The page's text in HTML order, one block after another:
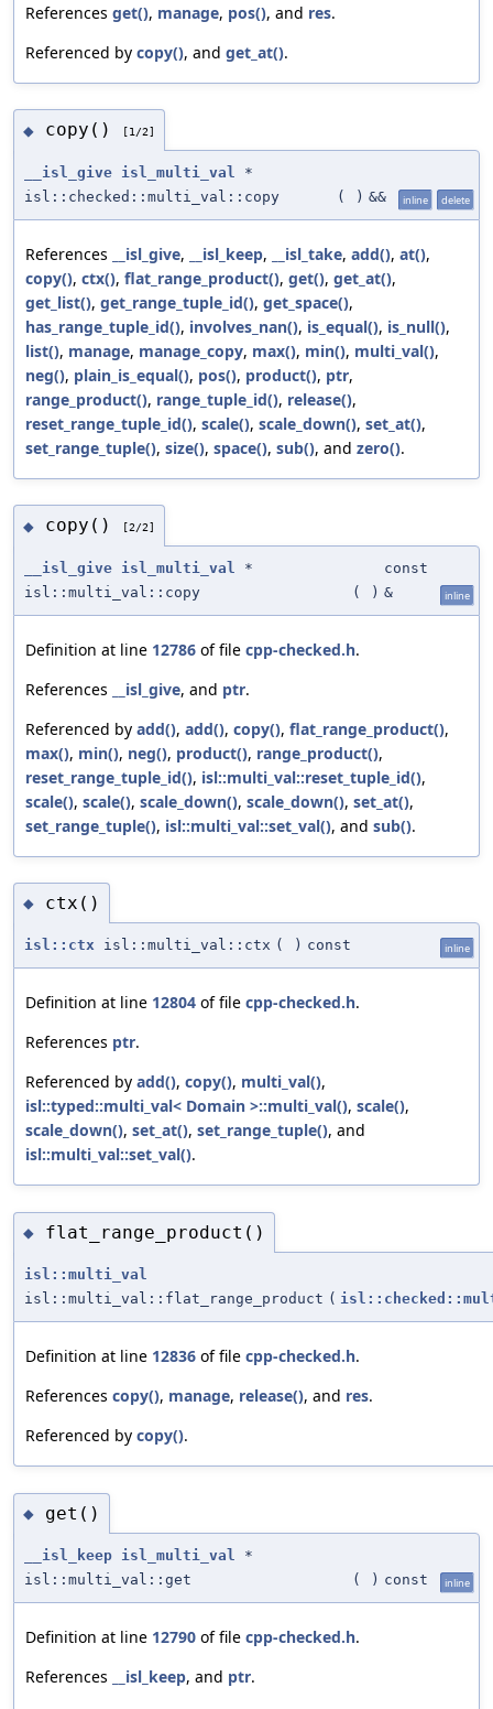
References get(), manage, pos(), and res.
Referenced by copy(), and get_at().
◆ copy() [1/2]
__isl_give isl_multi_val
*
isl::checked::multi_val::copy
( ) && inline delete
References __isl_give, __isl_keep, __isl_take, add(), at(),
copy(), ctx(), flat_range_product(), get(), get_at(),
get_list(), get_range_tuple_id(), get_space(),
has_range_tuple_id(), involves_nan(), is_equal(), is_null(),
list(), manage, manage_copy, max(), min(), multi_val(),
neg(), plain_is_equal(), pos(), product(), ptr,
range_product(), range_tuple_id(), release(),
reset_range_tuple_id(), scale(), scale_down(), set_at(),
set_range_tuple(), size(), space(), sub(), and zero().
◆ copy() [2/2]
__isl_give isl_multi_val
*
isl::multi_val::copy
( )
const
&
inline
Definition at line 12786 of file cpp-checked.h.
References
__isl_give, and ptr.
Referenced by add(), add(), copy(), flat_range_product(),
max(), min(), neg(), product(), range_product(),
reset_range_tuple_id(), isl::multi_val::reset_tuple_id(),
scale(), scale(), scale_down(), scale_down(), set_at(),
set_range_tuple(), isl::multi_val::set_val(), and sub().
◆ ctx()
isl::ctx isl::multi_val::ctx ( ) const inline
Definition at line 12804 of file cpp-checked.h.
References ptr.
Referenced by add(), copy(), multi_val(),
isl::typed::multi_val< Domain >::multi_val(), scale(),
scale_down(), set_at(), set_range_tuple(), and
isl::multi_val::set_val().
◆ flat_range_product()
isl::multi_val
isl::multi_val::flat_range_product (
Definition at line 12836 of file cpp-checked.h.
References copy(), manage, release(), and res.
Referenced by copy().
◆ get()
__isl_keep isl_multi_val *
isl::multi_val::get
( ) const inline
Definition at line 12790 of file cpp-checked.h.
References
__isl_keep, and ptr.